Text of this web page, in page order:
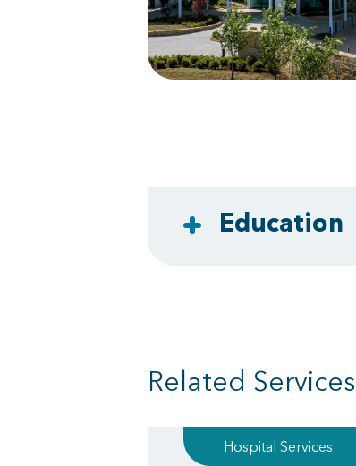
Education
Related Services
Hospital Services